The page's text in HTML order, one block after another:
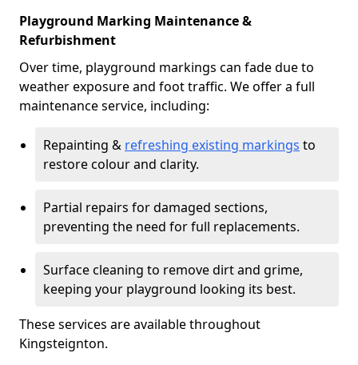
Playground Marking Maintenance &
Refurbishment
Over time, playground markings can fade due to
weather exposure and foot traffic. We offer a full
maintenance service, including:
Repainting & refreshing existing markings to
restore colour and clarity.
Partial repairs for damaged sections,
preventing the need for full replacements.
Surface cleaning to remove dirt and grime,
keeping your playground looking its best.
These services are available throughout
Kingsteignton.